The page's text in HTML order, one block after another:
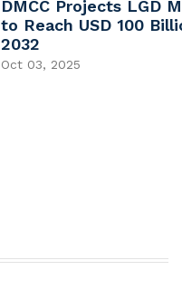
DMCC Projects LGD
to Reach USD 100
2032
Oct 03, 2025